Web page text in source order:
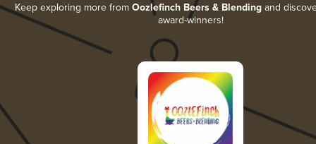
Keep exploring more from Oozlefinch Beers & Blendingand
award-winners!